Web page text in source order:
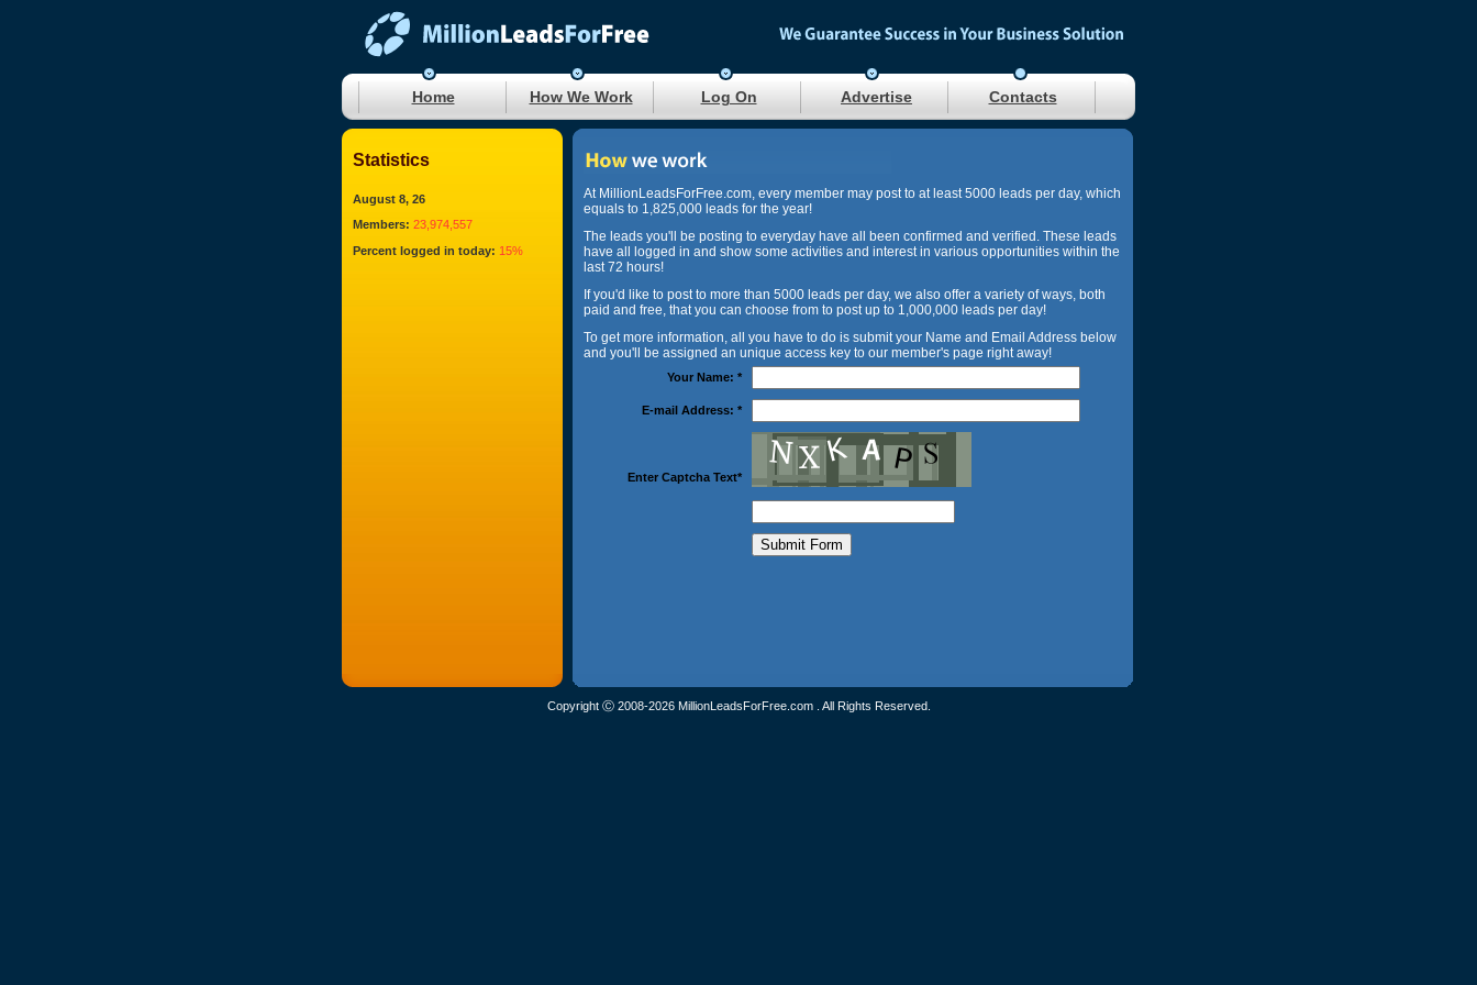
Home How We Work Log On Advertise Contacts
Statistics
August 8, 26
Members: 23,974,557
Percent logged in today: 15%
At MillionLeadsForFree.com, every member may post to at least 5000 leads per day, which
equals to 1,825,000 leads for the year!
The leads you'll be posting to everyday have all been confirmed and verified. These leads
have all logged in and show some activities and interest in various opportunities within the
last 72 hours!
If you'd like to post to more than 5000 leads per day, we also offer a variety of ways, both
paid and free, that you can choose from to post up to 1,000,000 leads per day!
To get more information, all you have to do is submit your Name and Email Address below
and you'll be assigned an unique access key to our member's page right away!
Your Name: *
E-mail Address: *
Enter Captcha Text*
Copyright Ⓒ 2008-2026 MillionLeadsForFree.com . All Rights Reserved.